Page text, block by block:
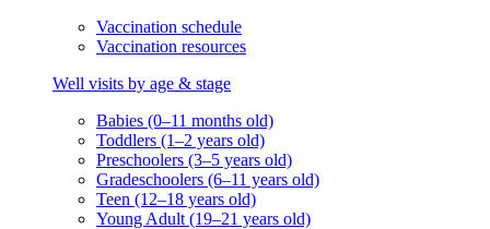
Vaccination schedule
Vaccination resources
Well visits by age & stage
Babies (0–11 months old)
Toddlers (1–2 years old)
Preschoolers (3–5 years old)
Gradeschoolers (6–11 years old)
Teen (12–18 years old)
Young Adult (19–21 years old)